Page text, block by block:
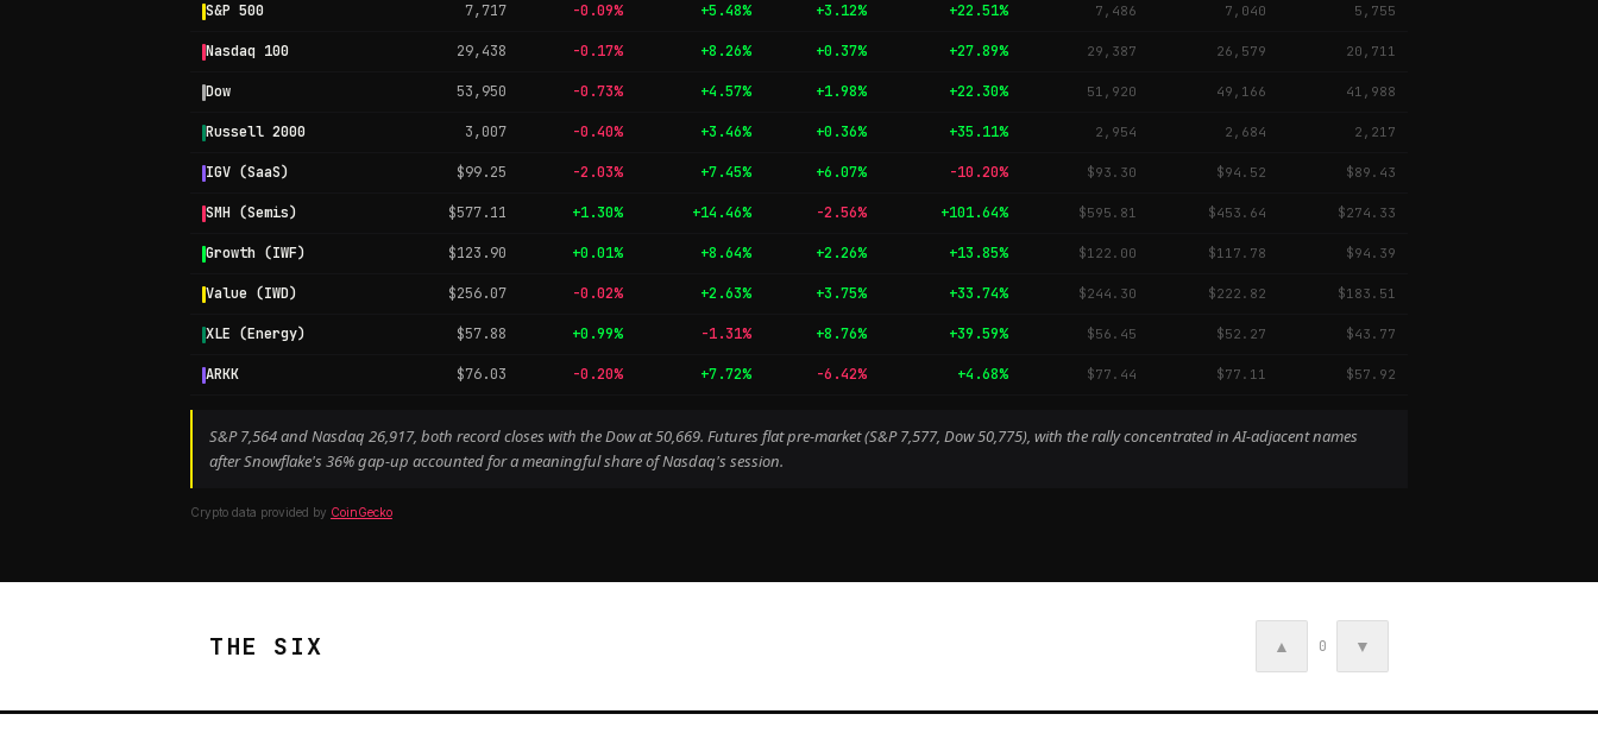
S&P 500 7,717 -0.09% +5.48% +3.12% +22.51% 7,486 7,040 5,755
Nasdaq 100 29,438 -0.17% +8.26% +0.37% +27.89% 29,387 26,579 20,711
Dow 53,950 -0.73% +4.57% +1.98% +22.30% 51,920 49,166 41,988
Russell 2000 3,007 -0.40% +3.46% +0.36% +35.11% 2,954 2,684 2,217
IGV (SaaS) $99.25 -2.03% +7.45% +6.07% -10.20% $93.30 $94.52 $89.43
SMH (Semis) $577.11 +1.30% +14.46% -2.56% +101.64% $595.81 $453.64 $274.33
Growth (IWF) $123.90 +0.01% +8.64% +2.26% +13.85% $122.00 $117.78 $94.39
Value (IWD) $256.07 -0.02% +2.63% +3.75% +33.74% $244.30 $222.82 $183.51
XLE (Energy) $57.88 +0.99% -1.31% +8.76% +39.59% $56.45 $52.27 $43.77
ARKK $76.03 -0.20% +7.72% -6.42% +4.68% $77.44 $77.11 $57.92
S&P 7,564 and Nasdaq 26,917, both record closes with the Dow at 50,669. Futures flat pre-market (S&P 7,577, Dow 50,775), with the rally concentrated in AI-adjacent names
after Snowflake's 36% gap-up accounted for a meaningful share of Nasdaq's session.
Crypto data provided by CoinGecko
THE SIX ▲ 0 ▼